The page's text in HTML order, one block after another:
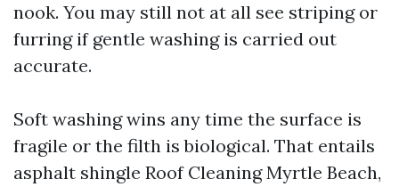
nook. You may still not at all see striping or
furring if gentle washing is carried out
accurate.
Soft washing wins any time the surface is
fragile or the filth is biological. That entails
asphalt shingle Roof Cleaning Myrtle Beach,